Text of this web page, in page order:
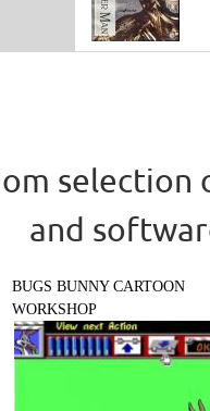
selection
and
BUGS BUNNY CARTOON
WORKSHOP